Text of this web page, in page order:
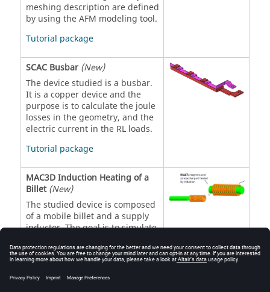
meshing description are defined
by using the AFM modeling tool.
Tutorial package
SCAC Busbar (New)
The device studied is a busbar.
It is a copper device and the
purpose is to calculate the joule
losses in the geometry, and the
electric current in the RL loads.
Tutorial package
MAC3D Induction Heating of a
Billet (New)
The studied device is composed
of a mobile billet and a supply
inductor. The goal is to simulate
end of heating (when the billet
is out of the coil).
Tutorial package